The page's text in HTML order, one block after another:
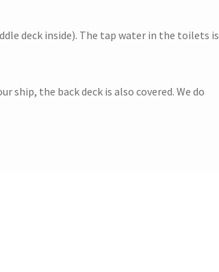
deck inside). The tap water in the toilets is
ship, the back deck is also covered. We do